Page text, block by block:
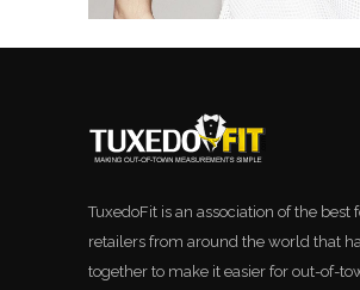
TuxedoFit is an association of the best
retailers from around the world that
together to make it easier for out-of-